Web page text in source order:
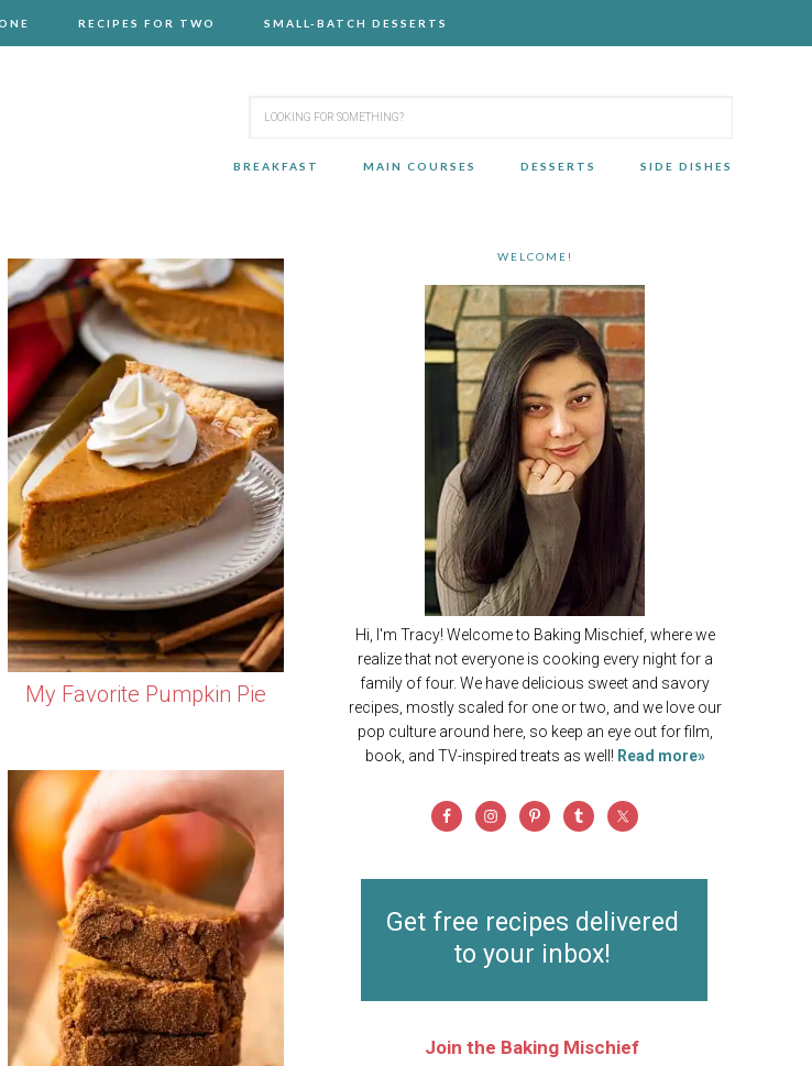
RECIPES FOR TWO SMALL-BATCH DESSERTS
BREAKFAST MAIN COURSES DESSERTS SIDE DISHES
My Favorite Pumpkin Pie
WELCOME!
Hi, I'm Tracy! Welcome to Baking Mischief, where we
realize that not everyone is cooking every night for a
family of four. We have delicious sweet and savory
recipes, mostly scaled for one or two, and we love our
pop culture around here, so keep an eye out for film,
book, and TV-inspired treats as well! Read more»
Get free recipes delivered
to your inbox!
Join the Baking Mischief